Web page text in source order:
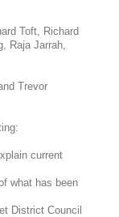
Toft, Richard
Raja Jarrah,
Trevor
current
has been
Council